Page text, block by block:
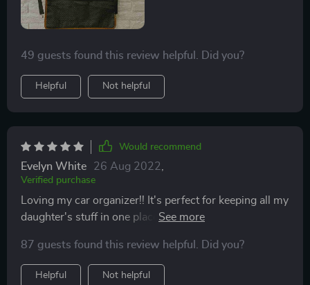
49 guests found this review helpful. Did you?
Helpful Not helpful
Would recommend
Evelyn White 26 Aug 2022
Verified purchase
Loving my car organizer!! It's perfect for keeping all my
daughter's stuff in one place and also for protecting the
with our car interior. Thank you so much!
87 guests found this review helpful. Did you?
Helpful Not helpful